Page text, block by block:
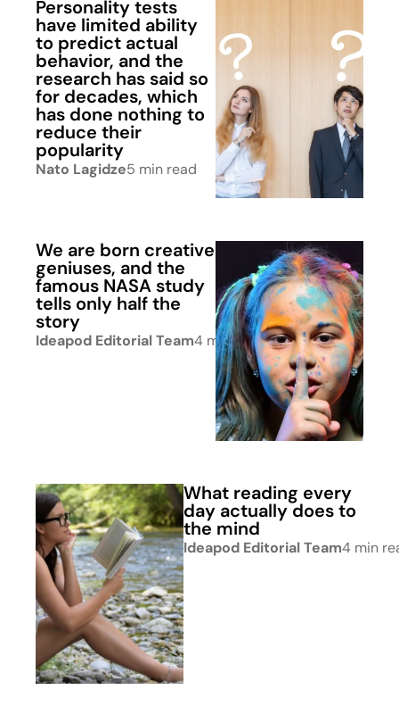
Personality tests
have limited ability
to predict actual
behavior, and the
research has said so
for decades, which
has done nothing to
reduce their
popularity
Nato Lagidze5 min read
We are born creative
geniuses, and the
famous NASA study
tells only half the
story
Ideapod Editorial Team4 min read
What reading every
day actually does to
the mind
Ideapod Editorial Team4 min